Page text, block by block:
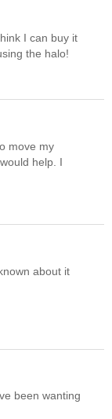
I can buy it
the halo!
move my
help. I
about it
been wanting